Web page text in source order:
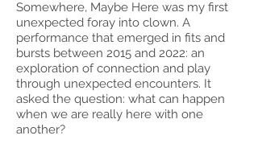
Somewhere, Maybe Here was my first
unexpected foray into clown. A
performance that emerged in fits and
bursts between 2015 and 2022: an
exploration of connection and play
through unexpected encounters. It
asked the question: what can happen
when we are really here with one
another?